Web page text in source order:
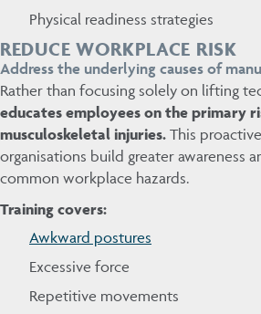
Physical readiness strategies
REDUCE WORKPLACE RISK
Address the underlying causes of
Rather than focusing solely on lifting
educates employees on the primary
musculoskeletal injuries. This
organisations build greater awareness
common workplace hazards.
Training covers:
Awkward postures
Excessive force
Repetitive movements